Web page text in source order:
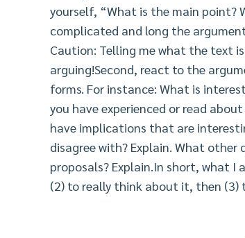
yourself, “What is the main point?
complicated and long the
Caution: Telling me what the text
arguing!Second, react to the
forms. For instance: What is
you have experienced or read
have implications that are
disagree with? Explain. What
proposals? Explain.In short, what I
(2) to really think about it, then